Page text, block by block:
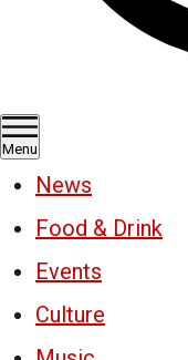
Menu
News
Food & Drink
Events
Culture